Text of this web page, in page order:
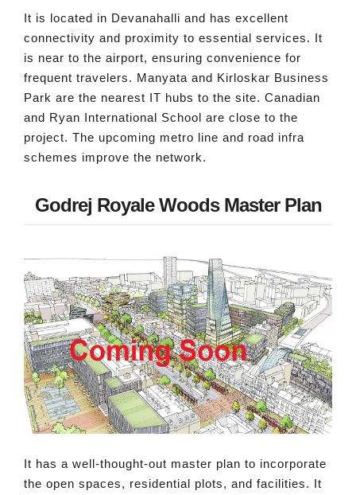
It is located in Devanahalli and has excellent
connectivity and proximity to essential services. It
is near to the airport, ensuring convenience for
frequent travelers. Manyata and Kirloskar Business
Park are the nearest IT hubs to the site. Canadian
and Ryan International School are close to the
project. The upcoming metro line and road infra
schemes improve the network.
Godrej Royale Woods Master Plan
It has a well-thought-out master plan to incorporate
the open spaces, residential plots, and facilities. It